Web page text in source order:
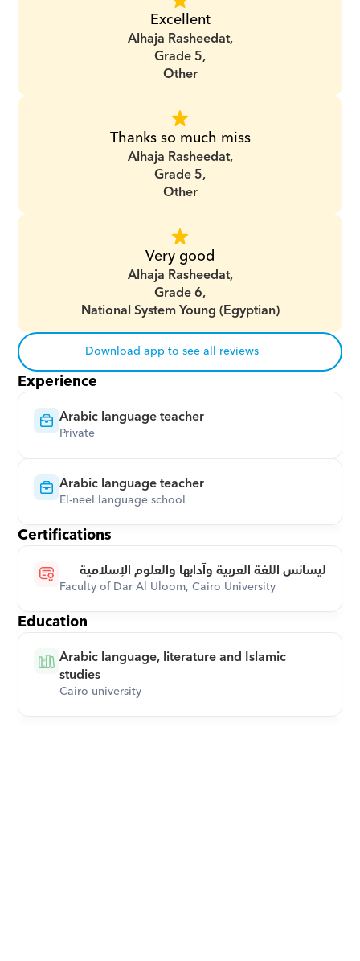
Excellent
Alhaja Rasheedat,
Grade 5,
Other
Thanks so much miss
Alhaja Rasheedat,
Grade 5,
Other
Very good
Alhaja Rasheedat,
Grade 6,
National System Young (Egyptian)
Download app to see all reviews
Experience
Arabic language teacher
Private
Arabic language teacher
El-neel language school
Certifications
ليسانس اللغة العربية وآدابها والعلوم الإسلامية
Faculty of Dar Al Uloom, Cairo University
Education
Arabic language, literature and Islamic
studies
Cairo university